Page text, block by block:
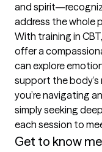
and
address the whole
With training in
offer a
can explore
support the
you’re navigating
simply seeking
each session to
Get to know me